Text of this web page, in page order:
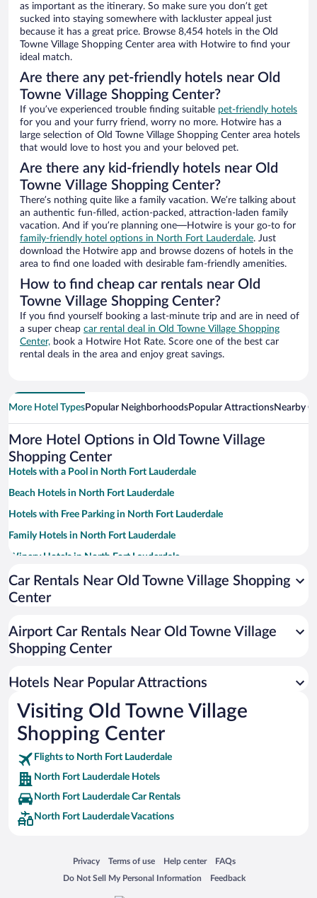
as important as the itinerary. So make sure you don’t get
sucked into staying somewhere with lackluster appeal just
because it has a great price. Browse 8,454 hotels in the Old
Towne Village Shopping Center area with Hotwire to find your
ideal match.
Are there any pet-friendly hotels near Old
Towne Village Shopping Center?
If you’ve experienced trouble finding suitable pet-friendly hotels
for you and your furry friend, worry no more. Hotwire has a
large selection of Old Towne Village Shopping Center area hotels
that would love to host you and your beloved pet.
Are there any kid-friendly hotels near Old
Towne Village Shopping Center?
There’s nothing quite like a family vacation. We’re talking about
an authentic fun-filled, action-packed, attraction-laden family
vacation. And if you’re planning one—Hotwire is your go-to for
family-friendly hotel options in North Fort Lauderdale. Just
download the Hotwire app and browse dozens of hotels in the
area to find one loaded with desirable fam-friendly amenities.
How to find cheap car rentals near Old
Towne Village Shopping Center?
If you find yourself booking a last-minute trip and are in need of
a super cheap car rental deal in Old Towne Village Shopping
Center, book a Hotwire Hot Rate. Score one of the best car
rental deals in the area and enjoy great savings.
More Hotel TypesPopular NeighborhoodsPopular AttractionsNearby
More Hotel Options in Old Towne Village
Shopping Center
Hotels with a Pool in North Fort Lauderdale
Beach Hotels in North Fort Lauderdale
Hotels with Free Parking in North Fort Lauderdale
Family Hotels in North Fort Lauderdale
Winery Hotels in North Fort Lauderdale
Casinos in North Fort Lauderdale
Historic Hotels in North Fort Lauderdale
Pet-friendly Hotels in North Fort Lauderdale
Car Rentals Near Old Towne Village Shopping
Center
Airport Car Rentals Near Old Towne Village
Shopping Center
Hotels Near Popular Attractions
Visiting Old Towne Village
Shopping Center
Flights to North Fort Lauderdale
North Fort Lauderdale Hotels
North Fort Lauderdale Car Rentals
North Fort Lauderdale Vacations
Privacy
Opens in a new window
Terms of use
Opens in a new window
Help center
Opens in a new window
FAQs
Opens in a new window
Do Not Sell My Personal Information
Opens in a new window Feedback
Opens in a new window